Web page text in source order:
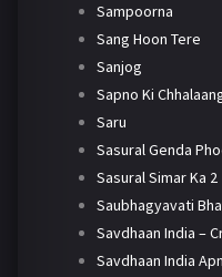
Sampoorna
Sang Hoon Tere
Sanjog
Sapno Ki
Saru
Sasural Genda
Sasural Simar Ka 2
Saubhagyavati
Savdhaan India –
Savdhaan India